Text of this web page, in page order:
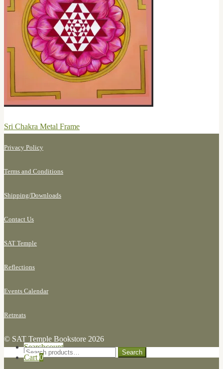
Post
Previous
Sri Chakra Metal Frame
Privacy Policy
Terms and Conditions
Shipping/Downloads
Contact Us
SAT Temple
Reflections
Events Calendar
Retreats
© SAT Temple Bookstore 2026
My Account
Search
Search for:
Search
Cart 0